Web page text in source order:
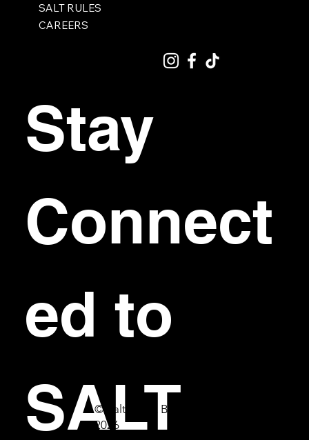
SALT RULES
CAREERS
Stay
Connect
ed to
SALT
© Salt Bar & Bistro
2026